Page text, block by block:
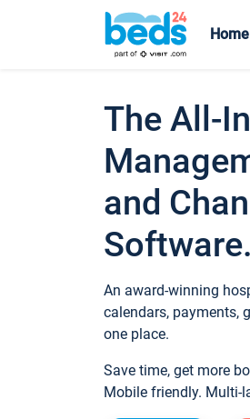
Home
The All-
and
Software.
An award-winning
calendars, payments,
one place.
Save time, get more
Mobile friendly. Multi-